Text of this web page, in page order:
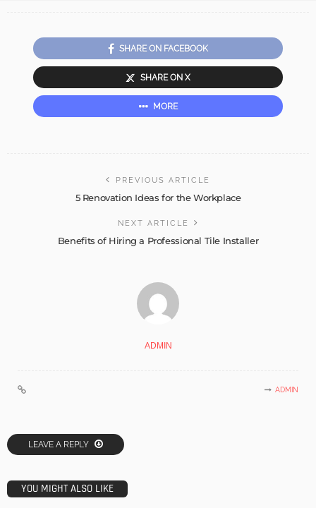
SHARE ON FACEBOOK
SHARE ON X
MORE
PREVIOUS ARTICLE
5 Renovation Ideas for the Workplace
NEXT ARTICLE
Benefits of Hiring a Professional Tile Installer
ADMIN
ADMIN
LEAVE A REPLY
YOU MIGHT ALSO LIKE